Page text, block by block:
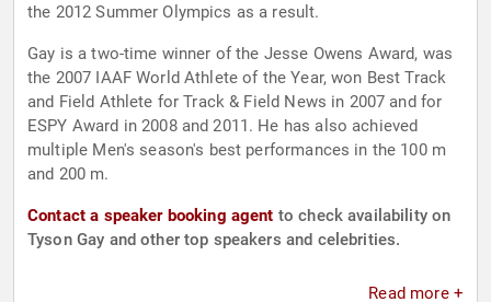
the 2012 Summer Olympics as a result.
Gay is a two-time winner of the Jesse Owens Award, was
the 2007 IAAF World Athlete of the Year, won Best Track
and Field Athlete for Track & Field News in 2007 and for
ESPY Award in 2008 and 2011. He has also achieved
multiple Men's season's best performances in the 100 m
and 200 m.
Contact a speaker booking agent to check availability on
Tyson Gay and other top speakers and celebrities.
Read more +